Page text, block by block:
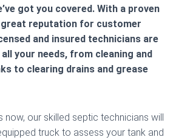
got you covered. With a proven
reputation for customer
and insured technicians are
your needs, from cleaning and
to clearing drains and grease
now, our skilled septic technicians will
truck to assess your tank and